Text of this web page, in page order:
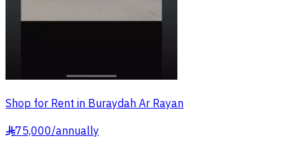
Shop for Rent in Buraydah Ar Rayan
§75,000/annually